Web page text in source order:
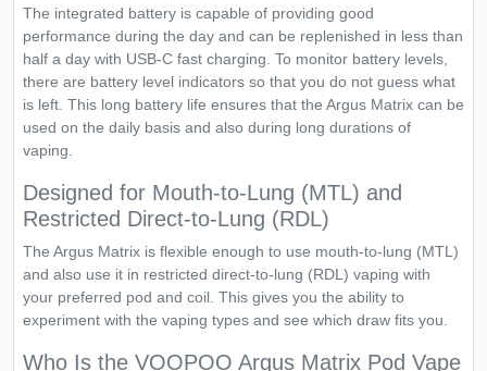
The integrated battery is capable of providing good
performance during the day and can be replenished in less than
half a day with USB-C fast charging. To monitor battery levels,
there are battery level indicators so that you do not guess what
is left. This long battery life ensures that the Argus Matrix can be
used on the daily basis and also during long durations of
vaping.
Designed for Mouth-to-Lung (MTL) and
Restricted Direct-to-Lung (RDL)
The Argus Matrix is flexible enough to use mouth-to-lung (MTL)
and also use it in restricted direct-to-lung (RDL) vaping with
your preferred pod and coil. This gives you the ability to
experiment with the vaping types and see which draw fits you.
Who Is the VOOPOO Argus Matrix Pod Vape